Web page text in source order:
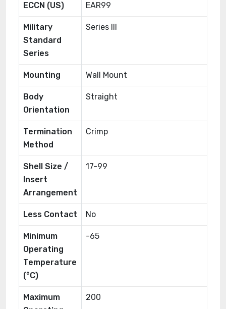
ECCN (US) EAR99
Military
Standard
Series
Series III
Mounting Wall Mount
Body
Orientation
Straight
Termination
Method
Crimp
Shell Size /
Insert
Arrangement
17-99
Less Contact No
Minimum
Operating
Temperature
(°C)
-65
Maximum
200